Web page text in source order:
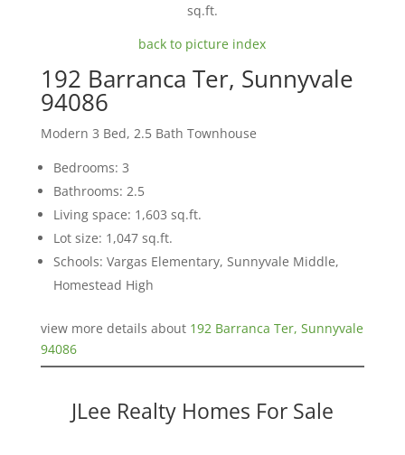
sq.ft.
back to picture index
192 Barranca Ter, Sunnyvale
94086
Modern 3 Bed, 2.5 Bath Townhouse
Bedrooms: 3
Bathrooms: 2.5
Living space: 1,603 sq.ft.
Lot size: 1,047 sq.ft.
Schools: Vargas Elementary, Sunnyvale Middle,
Homestead High
view more details about 192 Barranca Ter, Sunnyvale
94086
JLee Realty Homes For Sale